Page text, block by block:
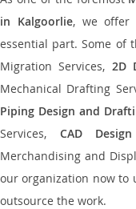
in Kalgoorlie, we offer
essential part. Some of
Migration Services, 2D
Mechanical Drafting
Piping Design and
Services, CAD
Merchandising and
our organization now to
outsource the work.